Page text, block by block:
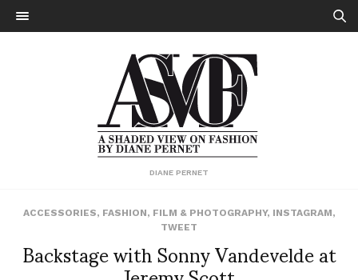
DIANE PERNET
ACCESSORIES, FASHION, FILM & PHOTOGRAPHY, INSTAGRAM,
TWEET
Backstage with Sonny Vandevelde at